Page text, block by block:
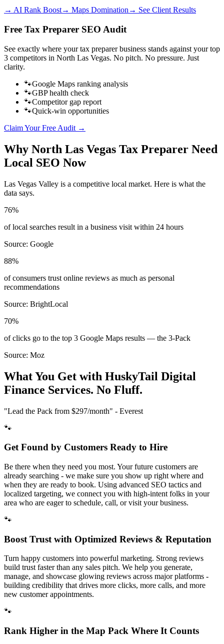
→ AI Rank Boost→ Maps Domination→ See Client Results
Free Tax Preparer SEO Audit
See exactly where yourtax preparer business stands against your top
3 competitors in North Las Vegas. No pitch. No pressure. Just
clarity.
🐾Google Maps ranking analysis
🐾GBP health check
🐾Competitor gap report
🐾Quick-win opportunities
Claim Your Free Audit →
Why North Las Vegas Tax Preparer Need
Local SEO Now
Las Vegas Valley is a competitive local market. Here is what the
data says.
76%
of local searches result in a business visit within 24 hours
Source: Google
88%
of consumers trust online reviews as much as personal
recommendations
Source: BrightLocal
70%
of clicks go to the top 3 Google Maps results — the 3-Pack
Source: Moz
What You Get with HuskyTail Digital
Finance Services. No Fluff.
"Lead the Pack from $297/month" - Everest
🐾
Get Found by Customers Ready to Hire
Be there when they need you most. Your future customers are
already searching - we make sure you show up right where and
when they are ready to book. Using advanced SEO tactics and
localized targeting, we connect you with high-intent folks in your
area who are eager to schedule, call, or visit your business.
🐾
Boost Trust with Optimized Reviews & Reputation
Turn happy customers into powerful marketing. Strong reviews
build trust faster than any sales pitch. We help you generate,
manage, and showcase glowing reviews across major platforms -
building credibility that drives more clicks, more calls, and more
new customer appointments.
🐾
Rank Higher in the Map Pack Where It Counts